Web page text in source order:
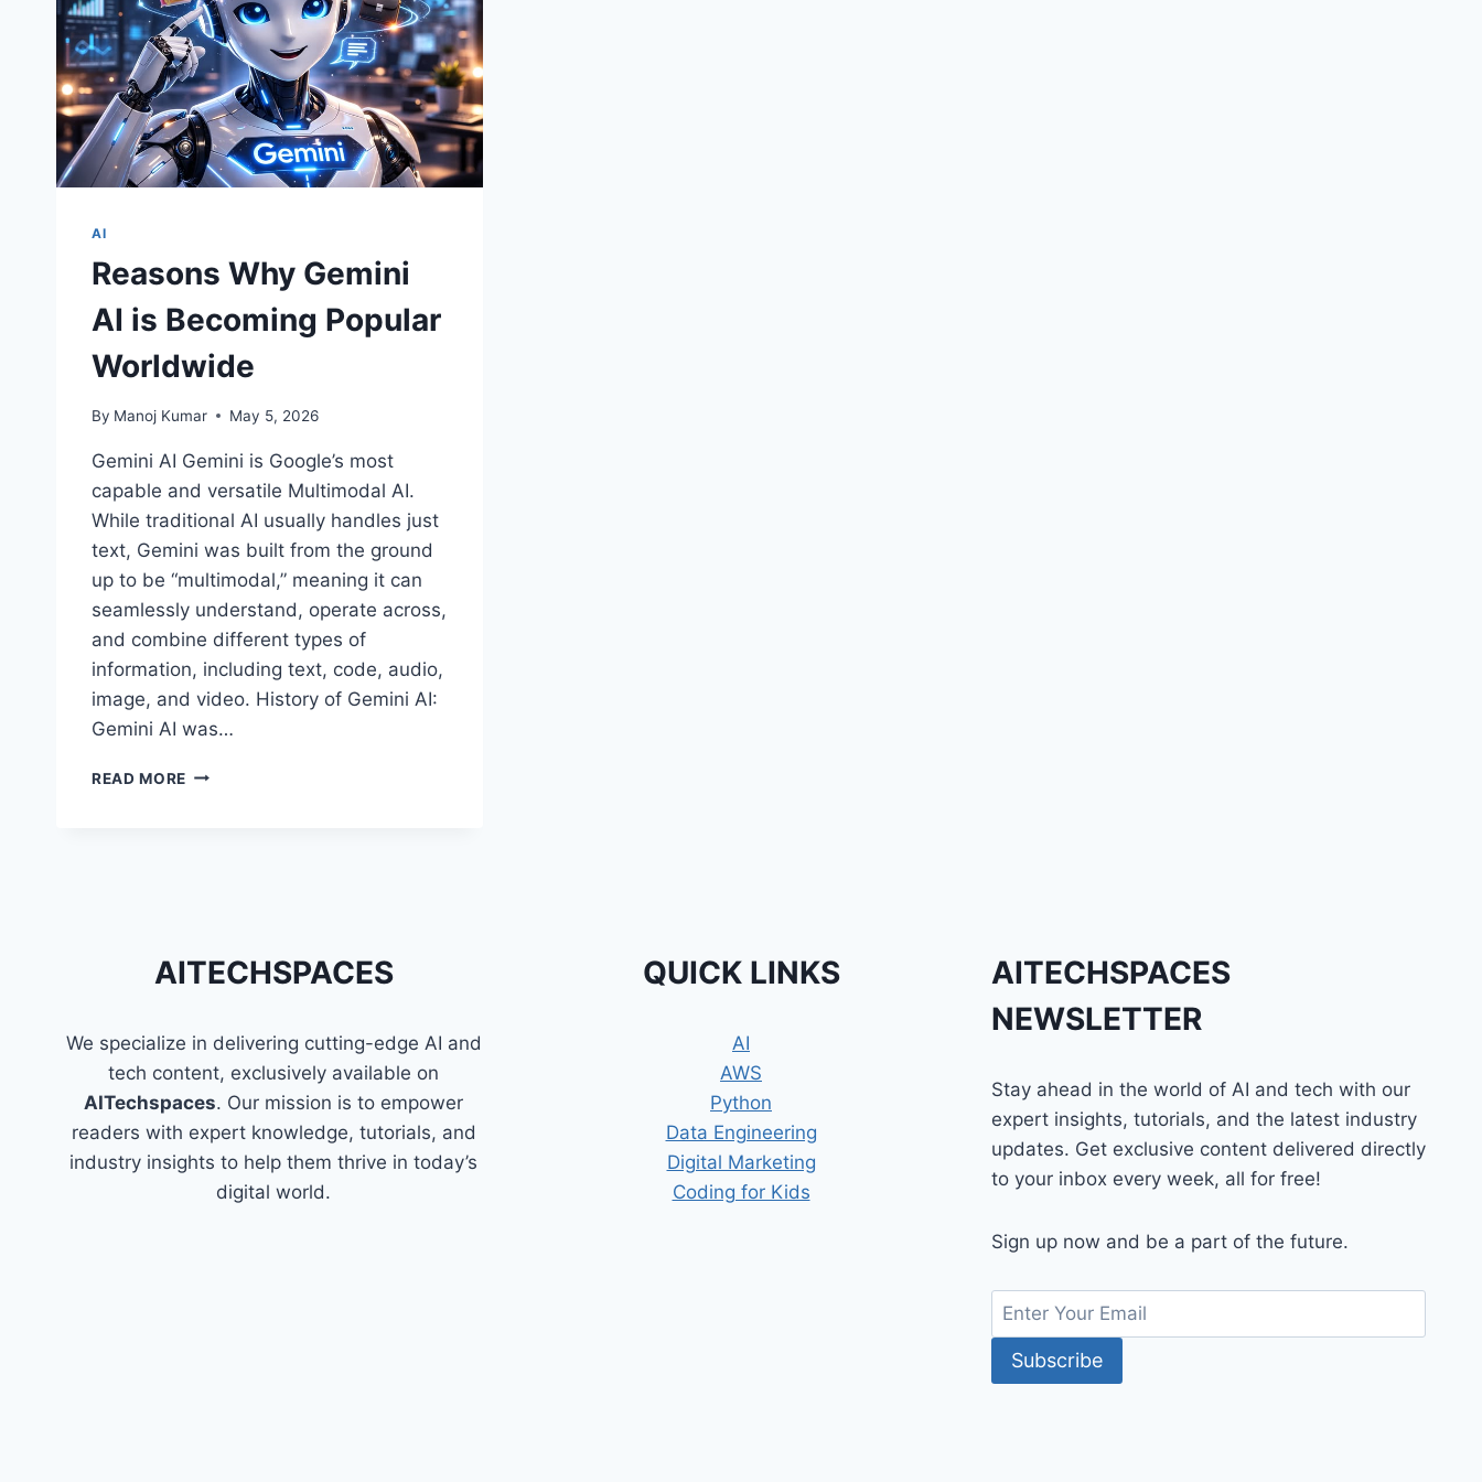
AI
Reasons Why Gemini
AI is Becoming Popular
Worldwide
By Manoj Kumar May 5, 2026
Gemini AI Gemini is Google’s most
capable and versatile Multimodal AI.
While traditional AI usually handles just
text, Gemini was built from the ground
up to be “multimodal,” meaning it can
seamlessly understand, operate across,
and combine different types of
information, including text, code, audio,
image, and video. History of Gemini AI:
Gemini AI was…
READ MORE REASONS
AITECHSPACES
We specialize in delivering cutting-edge AI and
tech content, exclusively available on
AITechspaces. Our mission is to empower
readers with expert knowledge, tutorials, and
industry insights to help them thrive in today’s
digital world.
QUICK LINKS
AI
AWS
Python
Data Engineering
Digital Marketing
Coding for Kids
AITECHSPACES
NEWSLETTER
Stay ahead in the world of AI and tech with our
expert insights, tutorials, and the latest industry
updates. Get exclusive content delivered directly
to your inbox every week, all for free!
Sign up now and be a part of the future.